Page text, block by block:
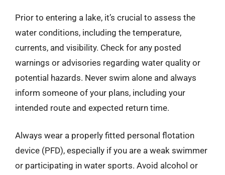
Prior to entering a lake, it’s crucial to assess the
water conditions, including the temperature,
currents, and visibility. Check for any posted
warnings or advisories regarding water quality or
potential hazards. Never swim alone and always
inform someone of your plans, including your
intended route and expected return time.
Always wear a properly fitted personal flotation
device (PFD), especially if you are a weak swimmer
or participating in water sports. Avoid alcohol or